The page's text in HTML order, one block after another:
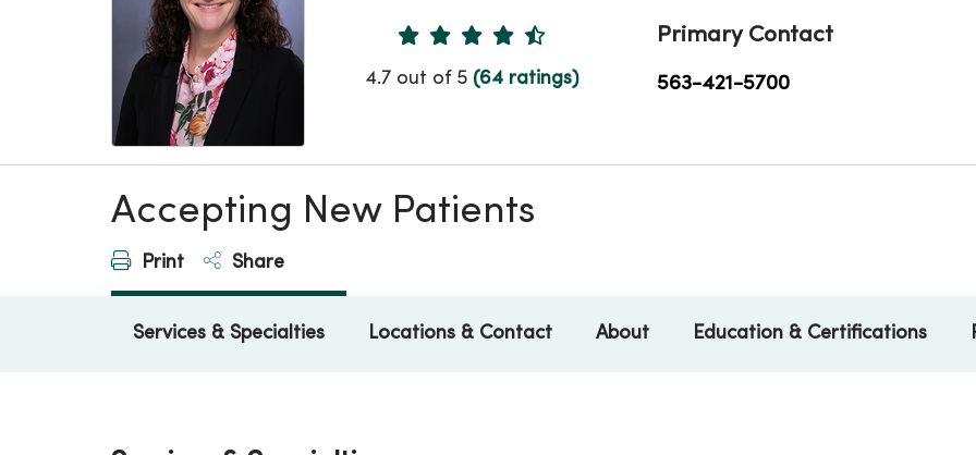
Provider Ratings
4.7 out of 5 (64 ratings)
Primary Contact
563-421-5700
Accepting New Patients
Print Share
Services & Specialties Locations & Contact About Education & Certifications